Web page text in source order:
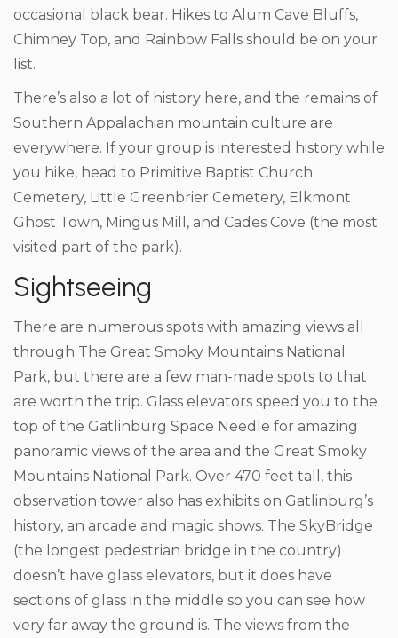
occasional black bear. Hikes to Alum Cave Bluffs,
Chimney Top, and Rainbow Falls should be on your
list.
There’s also a lot of history here, and the remains of
Southern Appalachian mountain culture are
everywhere. If your group is interested history while
you hike, head to Primitive Baptist Church
Cemetery, Little Greenbrier Cemetery, Elkmont
Ghost Town, Mingus Mill, and Cades Cove (the most
visited part of the park).
Sightseeing
There are numerous spots with amazing views all
through The Great Smoky Mountains National
Park, but there are a few man-made spots to that
are worth the trip. Glass elevators speed you to the
top of the Gatlinburg Space Needle for amazing
panoramic views of the area and the Great Smoky
Mountains National Park. Over 470 feet tall, this
observation tower also has exhibits on Gatlinburg’s
history, an arcade and magic shows. The SkyBridge
(the longest pedestrian bridge in the country)
doesn’t have glass elevators, but it does have
sections of glass in the middle so you can see how
very far away the ground is. The views from the